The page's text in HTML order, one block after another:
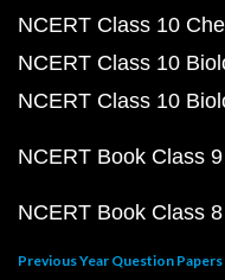
NCERT Class 10
NCERT Class 10
NCERT Class 10
NCERT Book Class
NCERT Book Class
Previous Year Question Papers